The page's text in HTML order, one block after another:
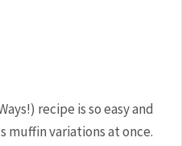
recipe is so easy and
muffin variations at once.